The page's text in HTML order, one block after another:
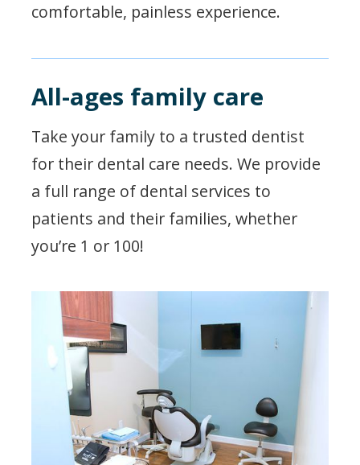
comfortable, painless experience.
All-ages family care
Take your family to a trusted dentist
for their dental care needs. We provide
a full range of dental services to
patients and their families, whether
you’re 1 or 100!